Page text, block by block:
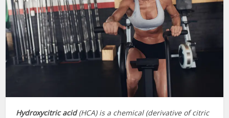
Hydroxycitric acid(HCA) is a chemical (derivative of citric